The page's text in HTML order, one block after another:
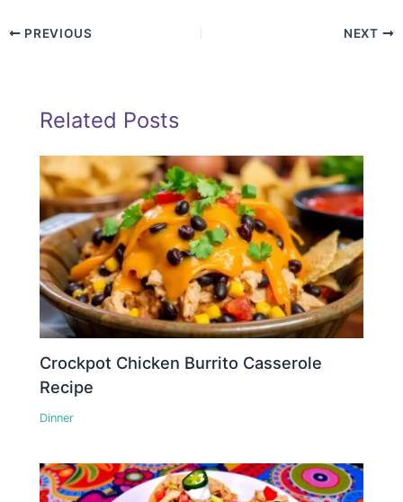
PREVIOUS NEXT
Related Posts
Crockpot Chicken Burrito Casserole
Recipe
Dinner